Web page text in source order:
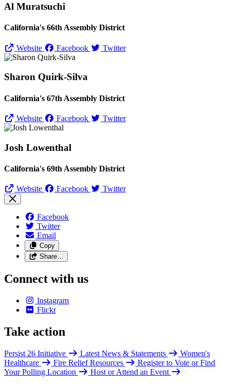
Al Muratsuchi
California's 66th Assembly District
Website Facebook Twitter
Sharon Quirk-Silva
California's 67th Assembly District
Website Facebook Twitter
Josh Lowenthal
California's 69th Assembly District
Website Facebook Twitter
Facebook
Twitter
Email
Copy
Share…
Connect with us
Instagram
Flickr
Take action
Persist 26 Initiative Latest News & Statements
Women's
Healthcare
Fire Relief Resources
Register to Vote or Find
Your Polling Location
Host or Attend an Event